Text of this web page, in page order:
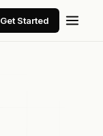
Get Started